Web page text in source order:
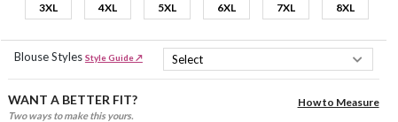
3XL 4XL 5XL 6XL 7XL 8XL
Blouse Styles Style Guide ↗
WANT A BETTER FIT?
Two ways to make this yours.
How to Measure